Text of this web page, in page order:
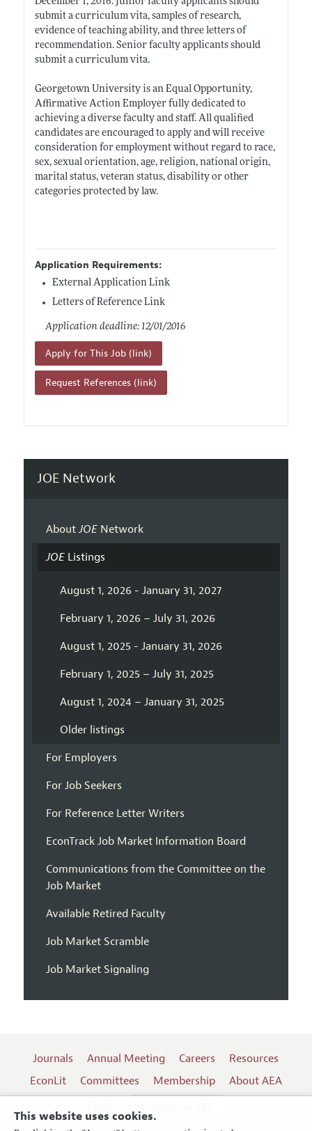
This website uses cookies.
submit a curriculum vita, samples of research,
evidence of teaching ability, and three letters of
recommendation. Senior faculty applicants should
submit a curriculum vita.
Georgetown University is an Equal Opportunity,
Affirmative Action Employer fully dedicated to
achieving a diverse faculty and staff. All qualified
candidates are encouraged to apply and will receive
consideration for employment without regard to race,
sex, sexual orientation, age, religion, national origin,
marital status, veteran status, disability or other
categories protected by law.
Application Requirements:
External Application Link
Letters of Reference Link
Application deadline: 12/01/2016
Apply for This Job (link)
Request References (link)
JOE Network
AboutJOENetwork
JOEListings
August 1, 2026 - January 31, 2027
February 1, 2026 – July 31, 2026
August 1, 2025 - January 31, 2026
February 1, 2025 – July 31, 2025
August 1, 2024 – January 31, 2025
Older listings
For Employers
For Job Seekers
For Reference Letter Writers
EconTrack Job Market Information Board
Communications from the Committee on the
Job Market
Available Retired Faculty
Job Market Scramble
Job Market Signaling
Journals Annual Meeting Careers
Resources
EconLit
Committees Membership
About AEA